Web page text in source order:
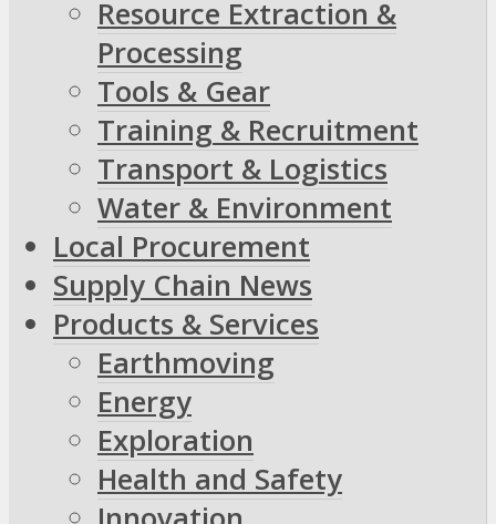
Resource Extraction &
Processing
Tools & Gear
Training & Recruitment
Transport & Logistics
Water & Environment
Local Procurement
Supply Chain News
Products & Services
Earthmoving
Energy
Exploration
Health and Safety